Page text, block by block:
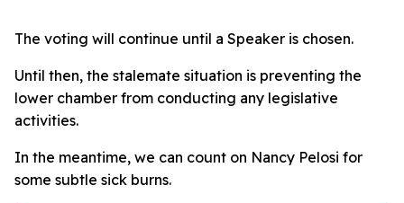
The voting will continue until a Speaker is chosen.
Until then, the stalemate situation is preventing the
lower chamber from conducting any legislative
activities.
In the meantime, we can count on Nancy Pelosi for
some subtle sick burns.